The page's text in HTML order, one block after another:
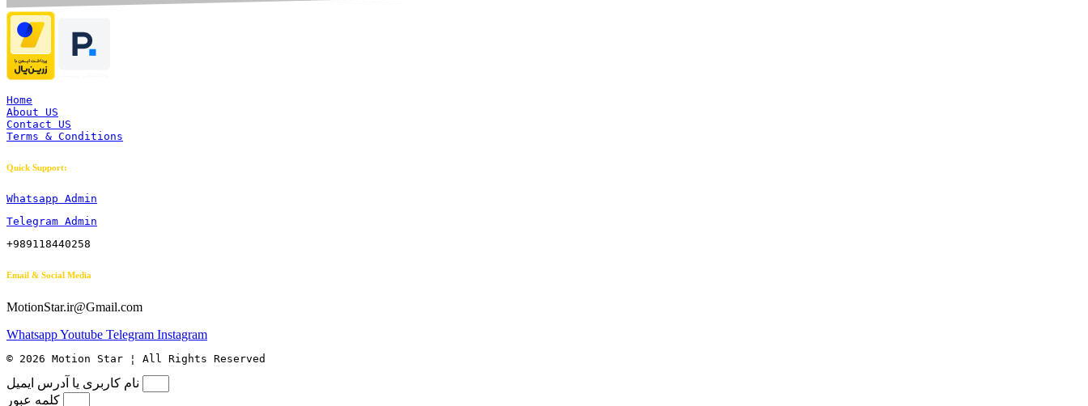
Home
About US
Contact US
Terms & Conditions
Quick Support:
Whatsapp Admin
Telegram Admin
+989118440258
Email & Social Media
MotionStar.ir@Gmail.com
WhatsappYoutube Telegram Instagram
© 2026 Motion Star ¦ All Rights Reserved
نام کاربری یا آدرس ایمیل
کلمه عبور